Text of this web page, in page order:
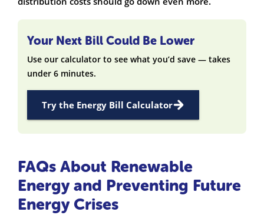
Your Next Bill Could Be Lower
Use our calculator to see what you’d save — takes
under 6 minutes.
Try the Energy Bill Calculator
FAQs About Renewable
Energy and Preventing Future
Energy Crises